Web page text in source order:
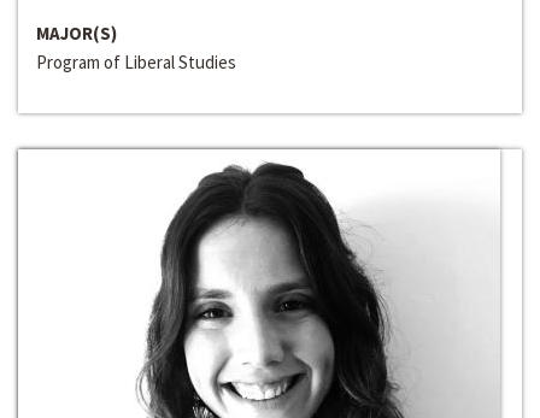
MAJOR(S)
Program of Liberal Studies